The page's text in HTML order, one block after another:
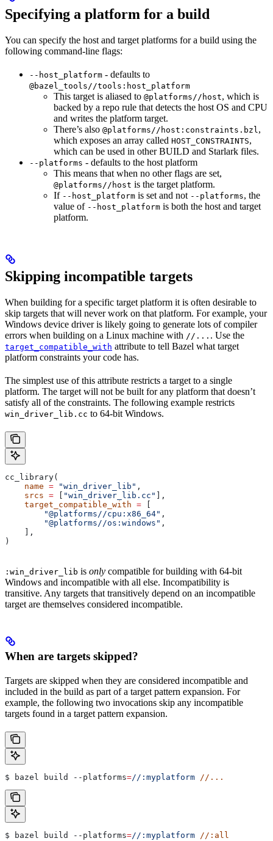
Specifying a platform for a build
You can specify the host and target platforms for a build using the
following command-line flags:
--host_platform - defaults to
@bazel_tools//tools:host_platform
This target is aliased to @platforms//host, which is
backed by a repo rule that detects the host OS and CPU
and writes the platform target.
There’s also @platforms//host:constraints.bzl,
which exposes an array called HOST_CONSTRAINTS,
which can be used in other BUILD and Starlark files.
--platforms - defaults to the host platform
This means that when no other flags are set,
@platforms//host is the target platform.
If --host_platform is set and not --platforms, the
value of --host_platform is both the host and target
platform.
Skipping incompatible targets
When building for a specific target platform it is often desirable to
skip targets that will never work on that platform. For example, your
Windows device driver is likely going to generate lots of compiler
errors when building on a Linux machine with //... . Use the
target_compatible_with attribute to tell Bazel what target
platform constraints your code has.
The simplest use of this attribute restricts a target to a single
platform. The target will not be built for any platform that doesn’t
satisfy all of the constraints. The following example restricts
win_driver_lib.cc to 64-bit Windows.
cc_library(
    name
= "win_driver_lib" ,
    srcs
= "win_driver_lib.cc"
],
    target_compatible_with
=
        "@platforms//cpu:x86_64"
,
        "@platforms//os:windows"
,
    ],
)
:win_driver_lib is only compatible for building with 64-bit
Windows and incompatible with all else. Incompatibility is
transitive. Any targets that transitively depend on an incompatible
target are themselves considered incompatible.
When are targets skipped?
Targets are skipped when they are considered incompatible and
included in the build as part of a target pattern expansion. For
example, the following two invocations skip any incompatible
targets found in a target pattern expansion.
$ bazel build --platforms=//:myplatform //...
$ bazel build --platforms=//:myplatform //:all